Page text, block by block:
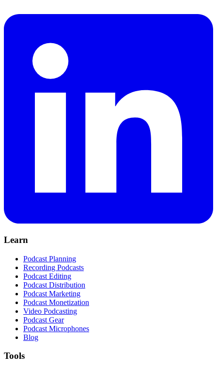
Learn
Podcast Planning
Recording Podcasts
Podcast Editing
Podcast Distribution
Podcast Marketing
Podcast Monetization
Video Podcasting
Podcast Gear
Podcast Microphones
Blog
Tools